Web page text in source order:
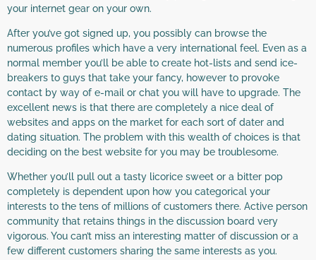
your internet gear on your own.
After you’ve got signed up, you possibly can browse the
numerous profiles which have a very international feel. Even as a
normal member you’ll be able to create hot-lists and send ice-
breakers to guys that take your fancy, however to provoke
contact by way of e-mail or chat you will have to upgrade. The
excellent news is that there are completely a nice deal of
websites and apps on the market for each sort of dater and
dating situation. The problem with this wealth of choices is that
deciding on the best website for you may be troublesome.
Whether you’ll pull out a tasty licorice sweet or a bitter pop
completely is dependent upon how you categorical your
interests to the tens of millions of customers there. Active person
community that retains things in the discussion board very
vigorous. You can’t miss an interesting matter of discussion or a
few different customers sharing the same interests as you.